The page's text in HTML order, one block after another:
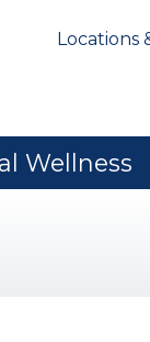
Locations
Wellness